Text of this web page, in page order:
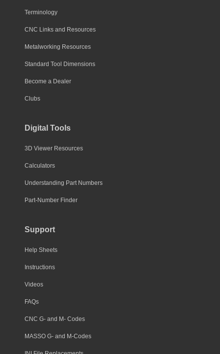
Terminology
CNC Links and Resources
Metalworking Resources
Standard Tool Dimensions
Become a Dealer
Clubs
Digital Tools
3D Viewer Resources
Calculators
Understanding Part Numbers
Part-Number Finder
Support
Help Sheets
Instructions
Videos
FAQs
CNC G- and M- Codes
MASSO G- and M-Codes